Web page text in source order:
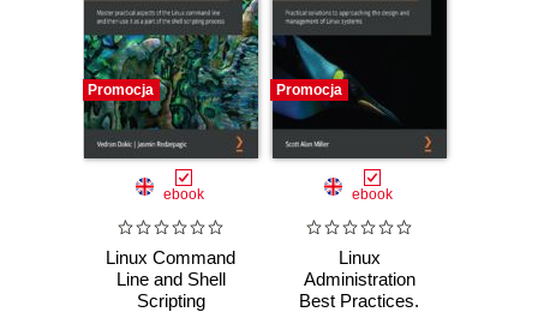
Promocja
ebook
Linux Command
Line and Shell
Scripting
Promocja
ebook
Linux
Administration
Best Practices.